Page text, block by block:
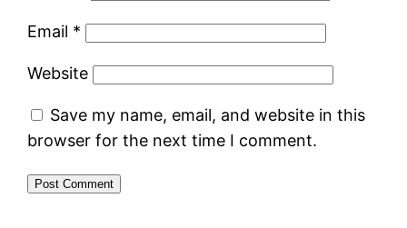
Email *
Website
Save my name, email, and website in this
browser for the next time I comment.